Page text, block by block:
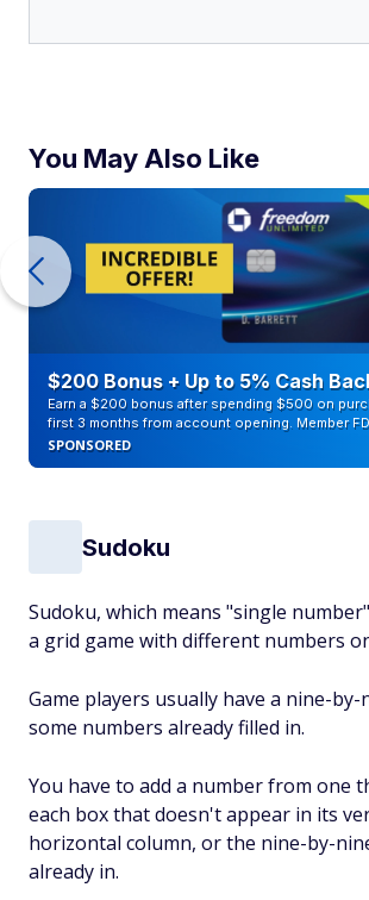
You May Also Like
$200 Bonus + Up to 5% Cash
Earn a $200 bonus after spending $500 on
first 3 months from account opening. Member
SPONSORED
Sudoku
Sudoku, which means "single
a grid game with different numbers
Game players usually have a nine-
some numbers already filled in.
You have to add a number from one
each box that doesn't appear in its
horizontal column, or the nine-by-
already in.